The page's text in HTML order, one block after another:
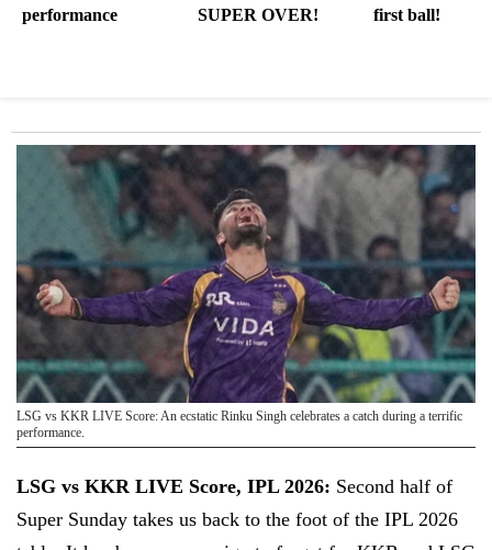
performance
SUPER OVER!
first ball!
LSG vs KKR LIVE Score: An ecstatic Rinku Singh celebrates a catch during a terrific
performance.
LSG vs KKR LIVE Score, IPL 2026: Second half of
Super Sunday takes us back to the foot of the IPL 2026